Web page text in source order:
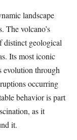
landscape
The volcano’s
distinct geological
Its most iconic
evolution through
occurring
behavior is part
as it
it.